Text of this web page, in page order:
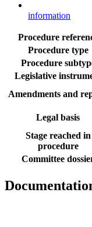
information
Procedure
Procedure type
Procedure
Legislative
Amendments and
Legal basis
Stage reached in
procedure
Committee